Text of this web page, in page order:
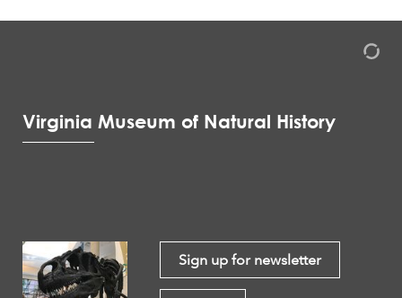
Virginia Museum of Natural History
Sign up for newsletter